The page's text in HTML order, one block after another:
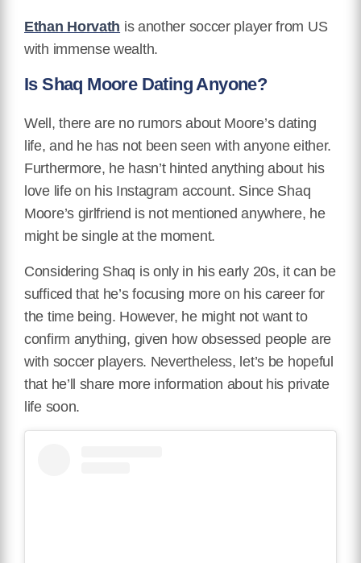
Ethan Horvath is another soccer player from US
with immense wealth.
Is Shaq Moore Dating Anyone?
Well, there are no rumors about Moore’s dating
life, and he has not been seen with anyone either.
Furthermore, he hasn’t hinted anything about his
love life on his Instagram account. Since Shaq
Moore’s girlfriend is not mentioned anywhere, he
might be single at the moment.
Considering Shaq is only in his early 20s, it can be
sufficed that he’s focusing more on his career for
the time being. However, he might not want to
confirm anything, given how obsessed people are
with soccer players. Nevertheless, let’s be hopeful
that he’ll share more information about his private
life soon.